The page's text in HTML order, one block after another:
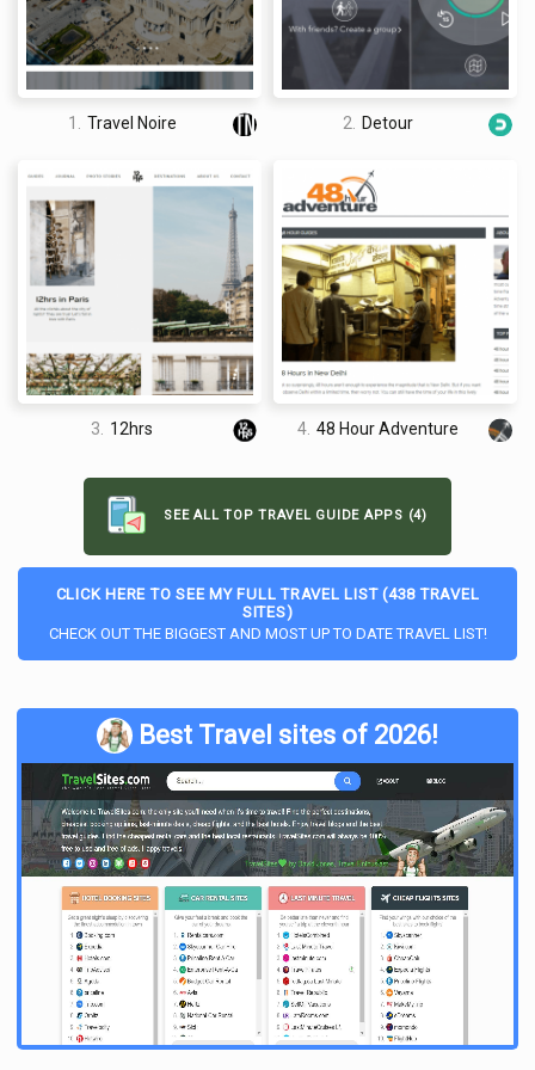
making for a very limited selection. Each guide only
recommends one place for breakfast, one place for dinner
etcetera, meaning that choice once you are there is limited too
say, for example, the restaurant happened to be closed on the
day you went.
David Jones
I am a professional travel writer and travel enthusiast who
traveled the world twice, so I am sharing my firsthand
time abroad.
1. Travel Noire 2. Detour
3. 12hrs 4. 48 Hour Adventure
SEE ALL TOP TRAVEL GUIDE APPS (4)
CLICK HERE TO SEE MY FULL TRAVEL LIST (438 TRAVEL
SITES)
CHECK OUT THE BIGGEST AND MOST UP TO DATE TRAVEL LIST!
Best Travel sites of 2026!